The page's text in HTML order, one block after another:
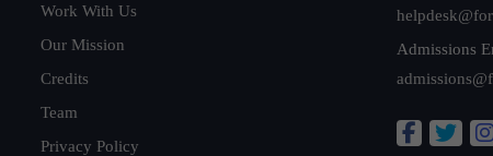
Work With Us
Our Mission
Credits
Team
Privacy Policy
Admissions